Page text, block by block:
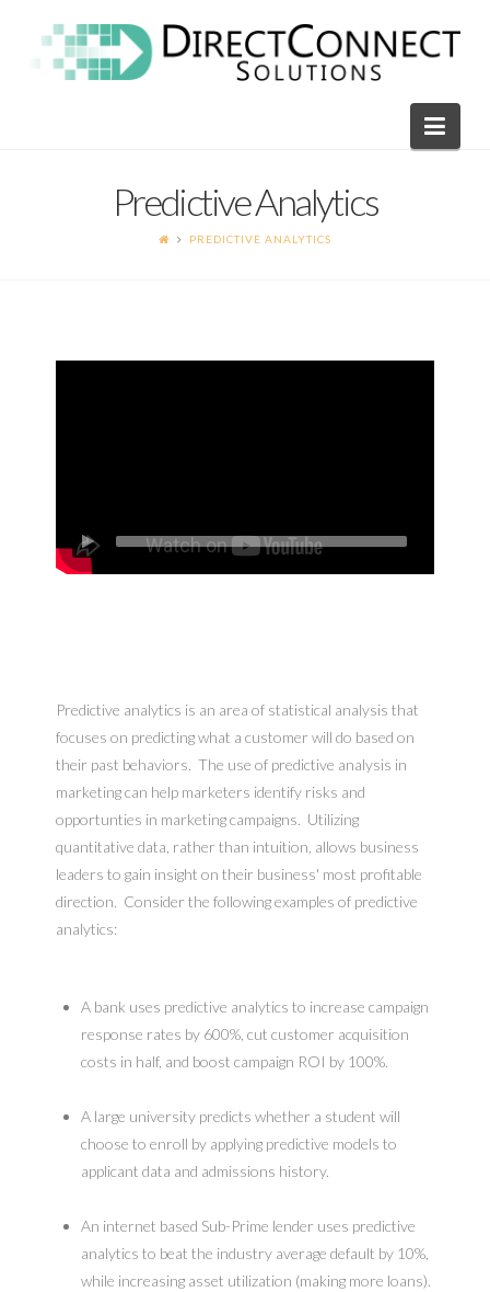
Direct
Connect
Predictive Analytics
PREDICTIVE ANALYTICS
Predictive analytics is an area of statistical analysis that
focuses on predicting what a customer will do based on
their past behaviors. The use of predictive analysis in
marketing can help marketers identify risks and
opportunties in marketing campaigns. Utilizing
quantitative data, rather than intuition, allows business
leaders to gain insight on their business' most profitable
direction. Consider the following examples of predictive
analytics:
A bank uses predictive analytics to increase campaign
response rates by 600%, cut customer acquisition
costs in half, and boost campaign ROI by 100%.
A large university predicts whether a student will
choose to enroll by applying predictive models to
applicant data and admissions history.
An internet based Sub-Prime lender uses predictive
analytics to beat the industry average default by 10%,
while increasing asset utilization (making more loans).